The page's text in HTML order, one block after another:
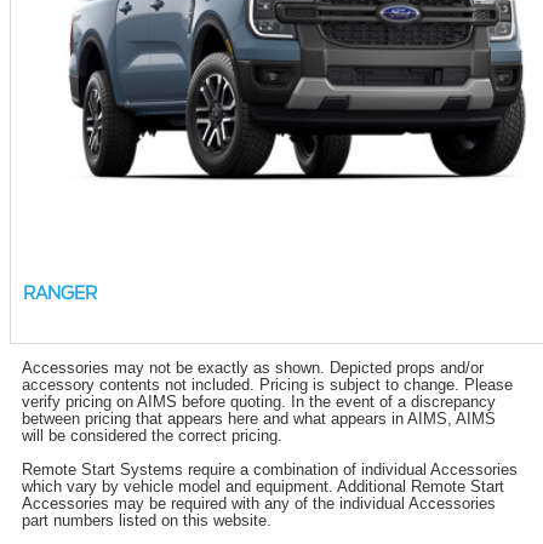
RANGER
Accessories may not be exactly as shown. Depicted props and/or
accessory contents not included. Pricing is subject to change. Please
verify pricing on AIMS before quoting. In the event of a discrepancy
between pricing that appears here and what appears in AIMS, AIMS
will be considered the correct pricing.
Remote Start Systems require a combination of individual Accessories
which vary by vehicle model and equipment. Additional Remote Start
Accessories may be required with any of the individual Accessories
part numbers listed on this website.